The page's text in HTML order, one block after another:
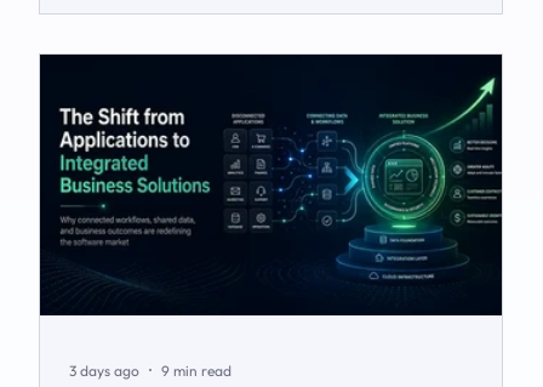
3 days ago 9 min read